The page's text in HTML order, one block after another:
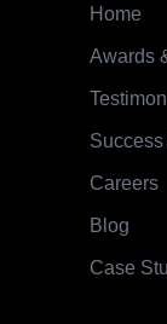
Home
Awards
Careers
Blog
Case